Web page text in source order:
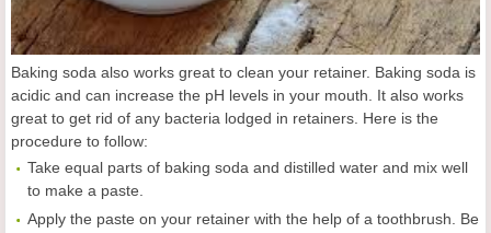
Baking soda also works great to clean your retainer. Baking soda is
acidic and can increase the pH levels in your mouth. It also works
great to get rid of any bacteria lodged in retainers. Here is the
procedure to follow:
Take equal parts of baking soda and distilled water and mix well
to make a paste.
Apply the paste on your retainer with the help of a toothbrush. Be